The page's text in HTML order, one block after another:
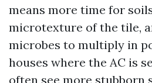
means more time for
microtexture of the tile,
microbes to multiply in
houses where the AC is
often see more stubborn